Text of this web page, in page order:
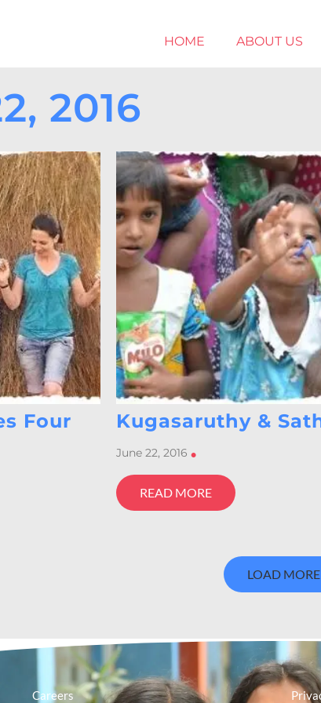
HOME ABOUT US
2016
Four
Kugasaruthy &
June 22, 2016 •
READ MORE
LOAD MORE
Careers